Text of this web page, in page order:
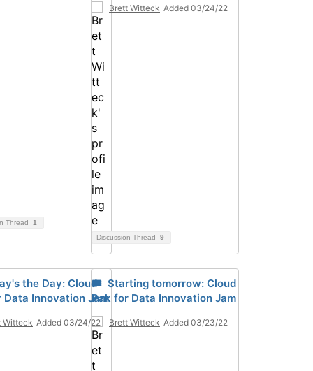
Thread 1
Brett Witteck Added 03/24/22
Discussion Thread 9
the Day: Cloud
Data Innovation Jam
Witteck Added 03/24/22
🎟 Starting tomorrow: Cloud
Pak for Data Innovation Jam
Brett Witteck Added 03/23/22